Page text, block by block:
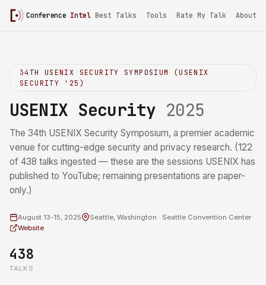
Conference Intel Best Talks Tools Rate My Talk About
34TH USENIX SECURITY SYMPOSIUM (USENIX
SECURITY '25)
USENIX Security 2025
The 34th USENIX Security Symposium, a premier academic
venue for cutting-edge security and privacy research. (122
of 438 talks ingested — these are the sessions USENIX has
published to YouTube; remaining presentations are paper-
only.)
August 13-15, 2025
Seattle, Washington · Seattle Convention Center
Website
438
TALKS